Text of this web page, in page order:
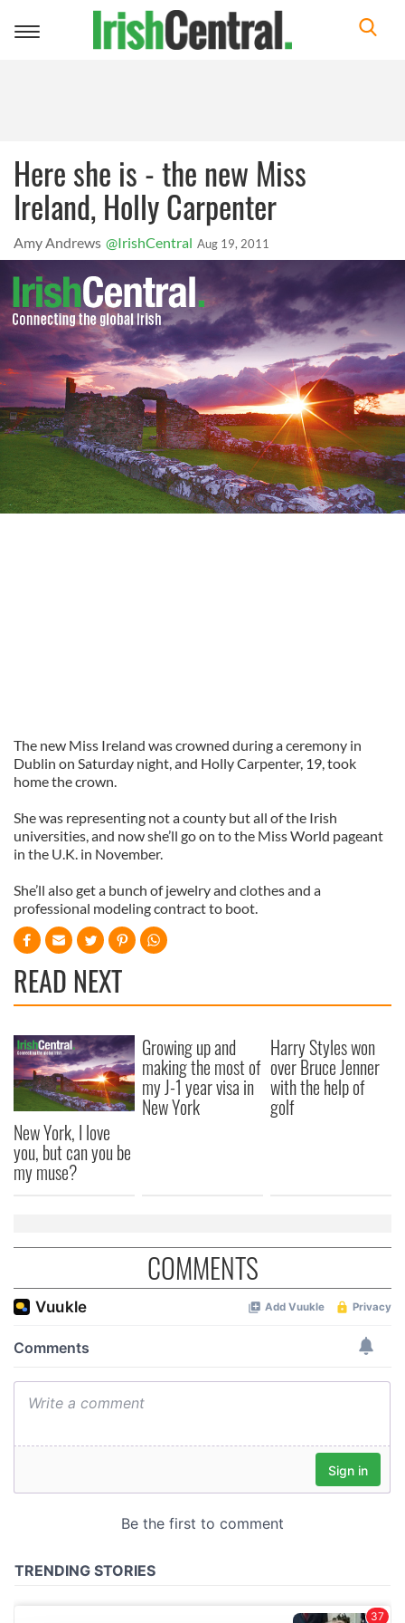
Toggle
Here she is - the new Miss
Ireland, Holly Carpenter
Amy Andrews @IrishCentral Aug 19, 2011
The new Miss Ireland was crowned during a ceremony in
Dublin on Saturday night, and Holly Carpenter, 19, took
home the crown.
She was representing not a county but all of the Irish
universities, and now she’ll go on to the Miss World pageant
in the U.K. in November.
She’ll also get a bunch of jewelry and clothes and a
professional modeling contract to boot.
READ NEXT
New York, I love
you, but can you be
my muse?
Growing up and
making the most of
my J-1 year visa in
New York
Harry Styles won
over Bruce Jenner
with the help of
golf
COMMENTS